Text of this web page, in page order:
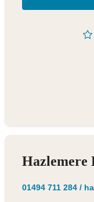
Hazlemere
01494 711 284/